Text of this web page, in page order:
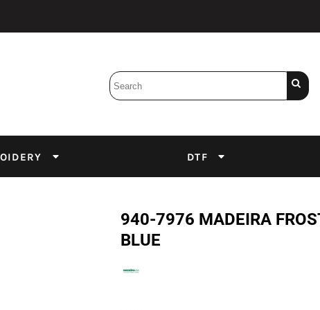
DTF
940-7976 MADEIRA
BLUE
Emulsion Screens
DTF Inks